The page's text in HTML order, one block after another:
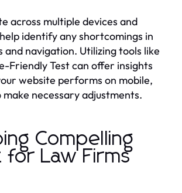
across multiple devices and
identify any shortcomings in
and navigation. Utilizing tools like
Friendly Test can offer insights
website performs on mobile,
necessary adjustments.
Compelling
for Law Firms